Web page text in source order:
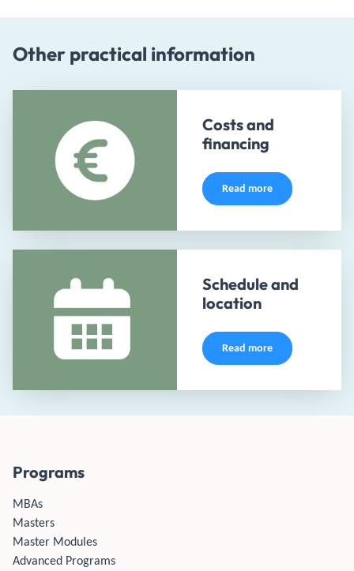
Other practical information
Costs and
financing
Read more
Schedule and
location
Read more
Programs
MBAs
Masters
Master Modules
Advanced Programs